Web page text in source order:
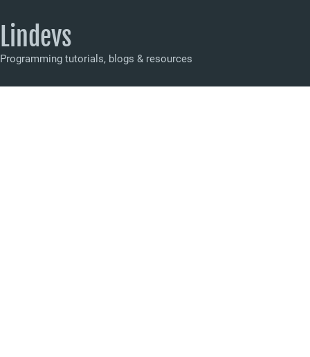
Lindevs
Programming tutorials, blogs & resources